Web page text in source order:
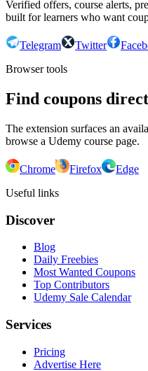
Verified offers, course alerts,
built for learners who want
Telegram Twitter
Browser tools
Find coupons
The extension surfaces an
browse a Udemy course page.
Chrome Firefox
Edge
Useful links
Discover
Blog
Daily Freebies
Most Wanted Coupons
Top Contributors
Udemy Sale Calendar
Services
Pricing
Advertise Here